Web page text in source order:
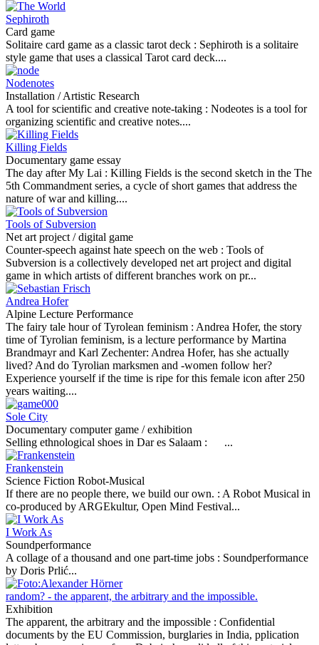
Sephiroth
Card game
Solitaire card game as a classic tarot deck : Sephiroth is a solitaire
style game that uses a classical Tarot card deck....
Nodenotes
Installation / Artistic Research
A tool for scientific and creative note-taking : Nodeotes is a tool for
organizing scientific and creative notes....
Killing Fields
Documentary game essay
The day after My Lai : Killing Fields is the second sketch in the The
5th Commandment series, a cycle of short games that address the
nature of war and killing....
Tools of Subversion
Net art project / digital game
Counter-speech against hate speech on the web : Tools of
Subversion is a collectively developed net art project and digital
game in which artists of different branches work on pr...
Andrea Hofer
Alpine Lecture Performance
The fairy tale hour of Tyrolean feminism : Andrea Hofer, the story
time of Tyrolian feminism, is a lecture performance by Martina
Brandmayr and Karl Zechenter: Andrea Hofer, has she actually
lived? And do Tyrolian marksmen and -women follow her?
Experience yourself if the time is ripe for this female icon after 250
years waiting....
Sole City
Documentary computer game / exhibition
Selling ethnological shoes in Dar es Salaam :
...
Frankenstein
Science Fiction Robot-Musical
If there are no people there, we build our own. : A Robot Musical in
co-produced by ARGEkultur, Open Mind Festival...
I Work As
Soundperformance
A collage of a thousand and one part-time jobs : Soundperformance
by Doris Prlić...
random? - the apparent, the arbitrary and the impossible.
Exhibition
The apparent, the arbitrary and the impossible : Confidential
documents by the EU Commission, burglaries in India, pplication